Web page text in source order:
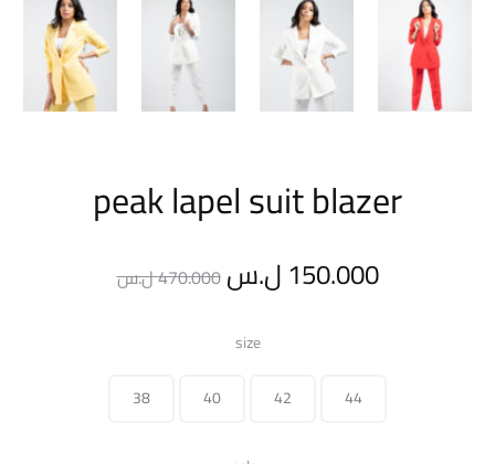
peak lapel suit blazer
470.000ل.س
Original
price
150.000ل.س
Current
size
38
40 42 44